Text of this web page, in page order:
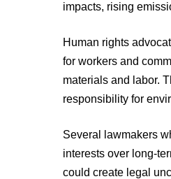
impacts, rising
Human rights
for workers and
materials and labor.
responsibility for
Several lawmakers
interests over long-
could create legal